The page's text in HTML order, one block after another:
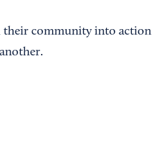
their community into action